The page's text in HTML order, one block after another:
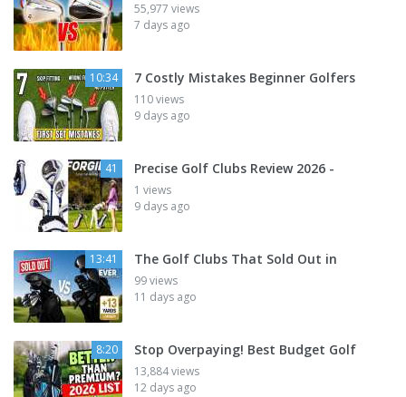
55,977 views
7 days ago
10:34 7 Costly Mistakes Beginner Golfers
110 views
9 days ago
41 Precise Golf Clubs Review 2026 -
1 views
9 days ago
13:41 The Golf Clubs That Sold Out in
99 views
11 days ago
8:20 Stop Overpaying! Best Budget Golf
13,884 views
12 days ago